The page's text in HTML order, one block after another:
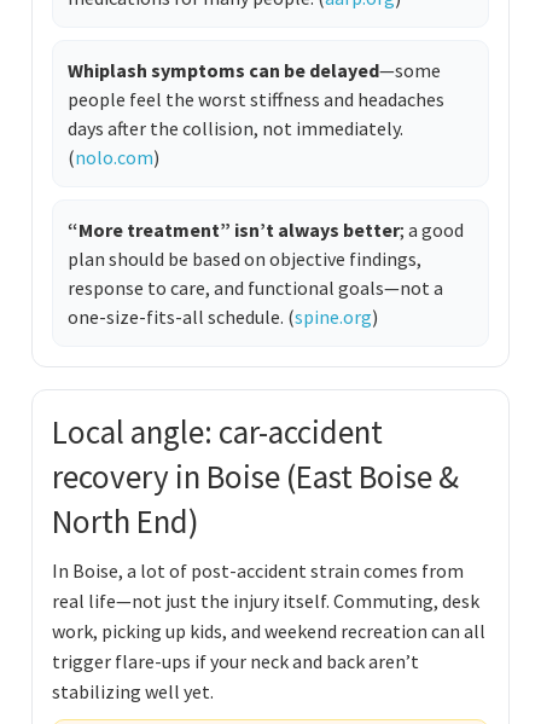
Whiplash symptoms can be delayed—some
people feel the worst stiffness and headaches
days after the collision, not immediately.
(nolo.com)
“More treatment” isn’t always better; a good
plan should be based on objective findings,
response to care, and functional goals—not a
one-size-fits-all schedule. (spine.org)
Local angle: car-accident
recovery in Boise (East Boise &
North End)
In Boise, a lot of post-accident strain comes from
real life—not just the injury itself. Commuting, desk
work, picking up kids, and weekend recreation can all
trigger flare-ups if your neck and back aren’t
stabilizing well yet.